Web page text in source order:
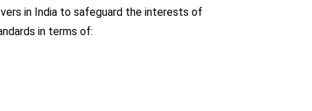
in India to safeguard the interests of
in terms of: